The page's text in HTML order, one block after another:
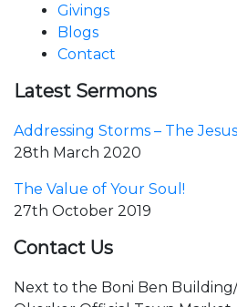
Givings
Blogs
Contact
Latest Sermons
Addressing Storms – The
28th March 2020
The Value of Your Soul!
27th October 2019
Contact Us
Next to the Boni Ben